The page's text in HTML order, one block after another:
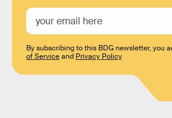
By subscribing to this BDG newsletter, you
of Serviceand Privacy Policy